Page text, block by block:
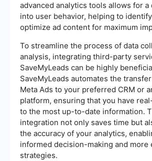
advanced analytics tools allows for a
into user behavior, helping to
optimize ad content for maximum
To streamline the process of data
analysis, integrating third-party
SaveMyLeads can be highly
SaveMyLeads automates the
Meta Ads to your preferred CRM or
platform, ensuring that you have
to the most up-to-date information.
integration not only saves time but
the accuracy of your analytics,
informed decision-making and more
strategies.